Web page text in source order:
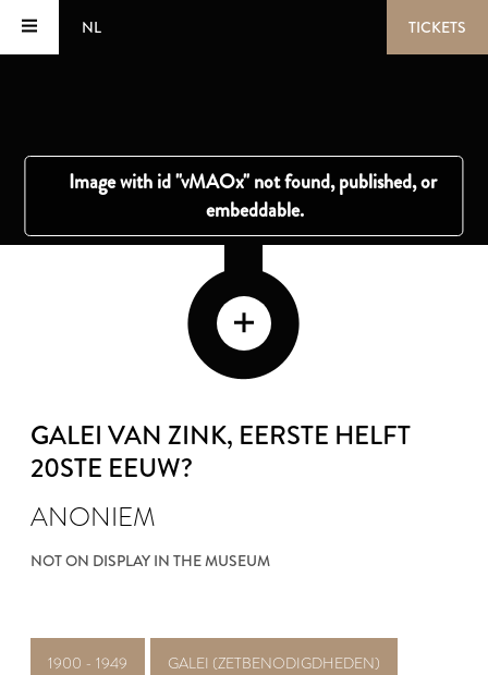
NL TICKETS
GALEI VAN ZINK, EERSTE HELFT
20STE EEUW?
ANONIEM
NOT ON DISPLAY IN THE MUSEUM
1900 - 1949 GALEI (ZETBENODIGDHEDEN)